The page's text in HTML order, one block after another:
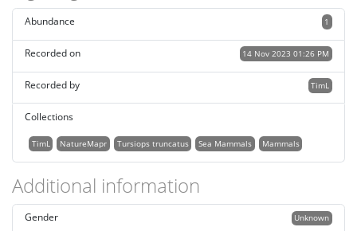
1
Abundance
14 Nov 2023 01:26 PM
Recorded on
TimL
Recorded by
Collections
TimL NatureMapr Tursiops truncatus Sea Mammals Mammals
Additional information
Unknown
Gender